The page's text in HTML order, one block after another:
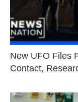
New UFO Files
Contact,